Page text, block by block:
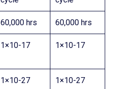
60,000 hrs 60,000 hrs
1×10-17 1×10-17
1×10-27 1×10-27